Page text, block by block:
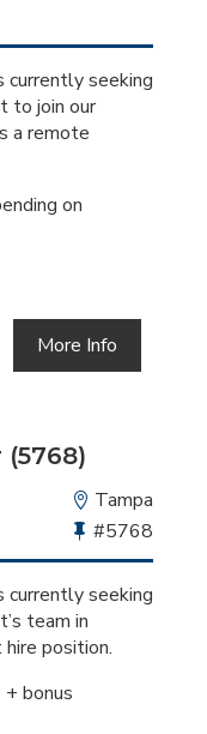
seeking
to join our
a remote
on
More Info
Location
Tampa
Bullhorn
Job
Id
#5768
seeking
team in
hire position.
bonus